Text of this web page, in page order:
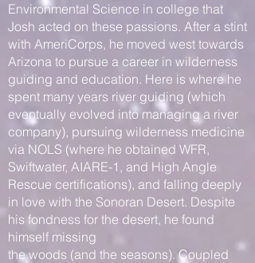
Environmental Science in college that
Josh acted on these passions. After a stint
with AmeriCorps, he moved west towards
Arizona to pursue a career in wilderness
guiding and education. Here is where he
spent many years river guiding (which
eventually evolved into managing a river
company), pursuing wilderness medicine
via NOLS (where he obtained WFR,
Swiftwater, AIARE-1, and High Angle
Rescue certifications), and falling deeply
in love with the Sonoran Desert. Despite
his fondness for the desert, he found
himself missing
the woods (and the seasons). Coupled